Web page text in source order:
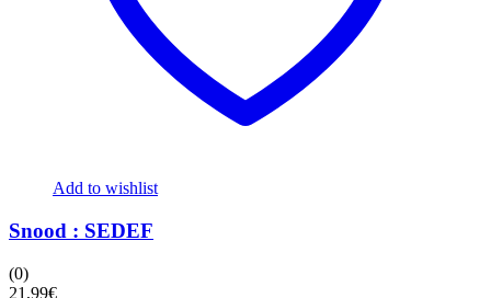
Add to wishlist
Snood : SEDEF
(0)
21,99€